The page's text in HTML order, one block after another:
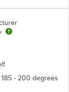
- 200 degrees